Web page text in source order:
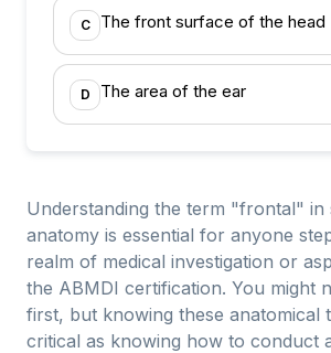
C The front surface of the head
D The area of the ear
Understanding the term "frontal" in
anatomy is essential for anyone
realm of medical investigation or
the ABMDI certification. You might
first, but knowing these anatomical
critical as knowing how to conduct